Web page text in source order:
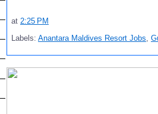
at 2:25 PM
Labels: Anantara Maldives Resort Jobs,